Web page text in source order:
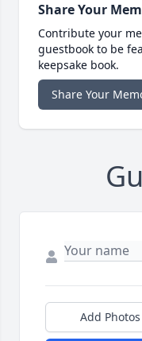
Share Your
Contribute your
guestbook to be
keepsake book.
Share Your
Add Photos